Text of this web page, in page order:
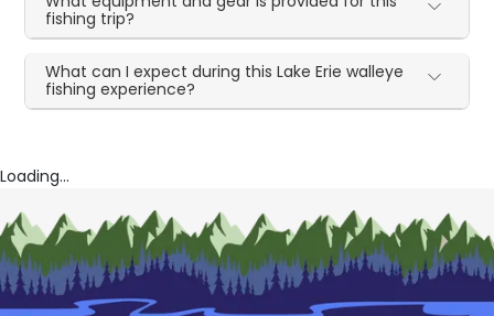
fishing trip?
What can I expect during this Lake Erie walleye
fishing experience?
Loading...